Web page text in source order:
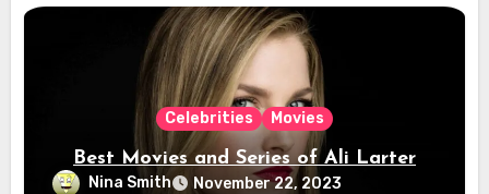
Celebrities Movies
Best Movies and Series of Ali Larter
Nina Smith November 22, 2023